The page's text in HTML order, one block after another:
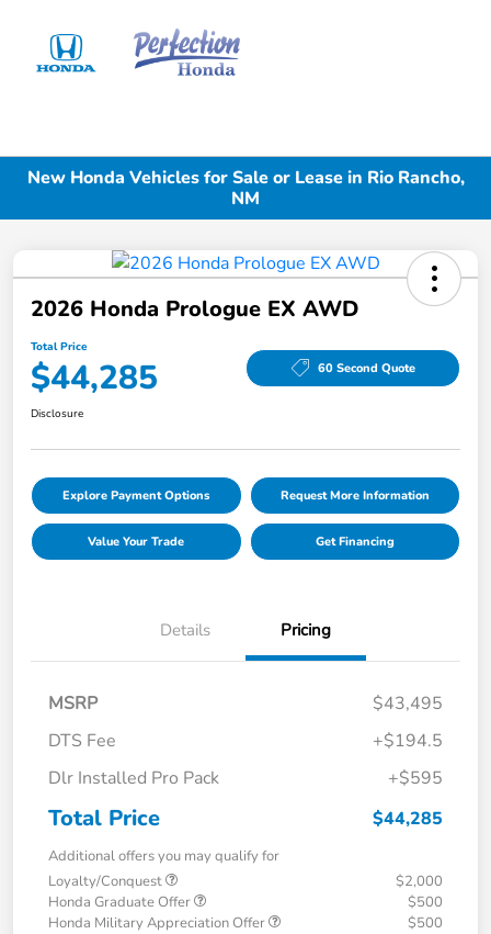
New Honda Vehicles for Sale or Lease in Rio Rancho,
NM
2026 Honda Prologue EX AWD
Total Price
$44,285 60 Second Quote
Disclosure
Explore Payment Options Request More Information
Value Your Trade Get Financing
Details Pricing
MSRP
$43,495
DTS Fee
+$194.5
Dlr Installed Pro Pack
+$595
Total Price $44,285
Additional offers you may qualify for
Loyalty/Conquest
$2,000
Honda Graduate Offer
$500
Honda Military Appreciation Offer
$500